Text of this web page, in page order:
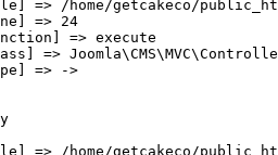
=> /home/getcakeco/
=> 24
=> execute
=>
=> ->
=> /home/getcakeco/